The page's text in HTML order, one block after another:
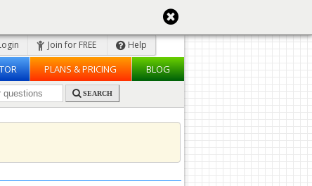
Join for FREE Help
PLANS & PRICING BLOG
SEARCH